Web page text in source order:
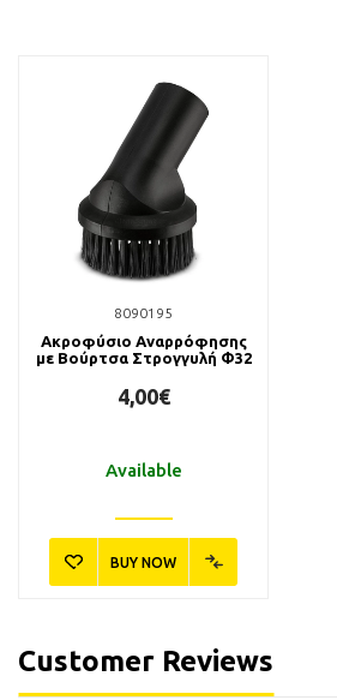
8090195
Ακροφύσιο Αναρρόφησης
με Βούρτσα Στρογγυλή Φ32
4,00€
Available
BUY NOW
Customer Reviews